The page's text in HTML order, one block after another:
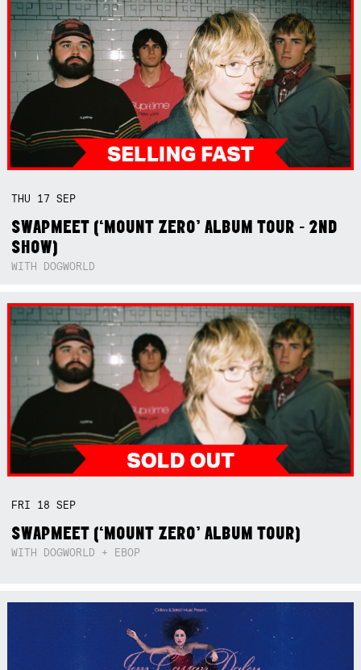
THU 17SEP
SWAPMEET (‘MOUNT ZERO’ ALBUM TOUR - 2ND
SHOW)
WITH DOGWORLD
FRI 18SEP
SWAPMEET (‘MOUNT ZERO’ ALBUM TOUR)
WITH DOGWORLD + EBOP